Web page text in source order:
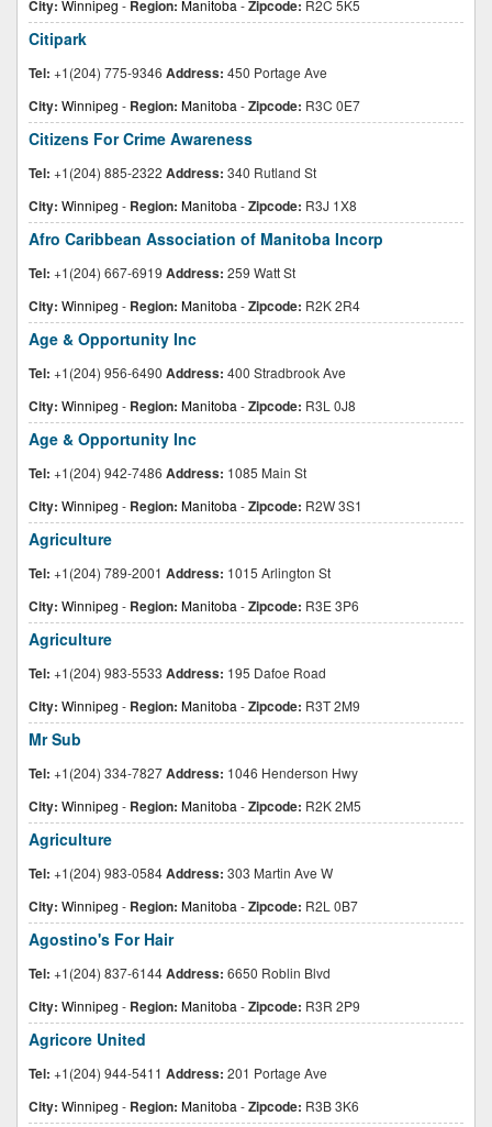
City: Winnipeg - Region: Manitoba -Zipcode: R2C 5K5
Citipark
Tel: +1(204) 775-9346 Address: 450 Portage Ave
City: Winnipeg - Region: Manitoba -Zipcode: R3C 0E7
Citizens For Crime Awareness
Tel: +1(204) 885-2322 Address: 340 Rutland St
City: Winnipeg - Region: Manitoba -Zipcode: R3J 1X8
Afro Caribbean Association of Manitoba Incorp
Tel: +1(204) 667-6919 Address: 259 Watt St
City: Winnipeg - Region: Manitoba -Zipcode: R2K 2R4
Age & Opportunity Inc
Tel: +1(204) 956-6490 Address: 400 Stradbrook Ave
City: Winnipeg - Region: Manitoba -Zipcode: R3L 0J8
Age & Opportunity Inc
Tel: +1(204) 942-7486 Address: 1085 Main St
City: Winnipeg - Region: Manitoba -Zipcode: R2W 3S1
Agriculture
Tel: +1(204) 789-2001 Address: 1015 Arlington St
City: Winnipeg - Region: Manitoba -Zipcode: R3E 3P6
Agriculture
Tel: +1(204) 983-5533 Address: 195 Dafoe Road
City: Winnipeg - Region: Manitoba -Zipcode: R3T 2M9
Mr Sub
Tel: +1(204) 334-7827Address: 1046 Henderson Hwy
City: Winnipeg - Region: Manitoba -Zipcode: R2K 2M5
Agriculture
Tel: +1(204) 983-0584Address: 303 Martin Ave W
City: Winnipeg - Region: Manitoba -Zipcode: R2L 0B7
Agostino's For Hair
Tel: +1(204) 837-6144Address: 6650 Roblin Blvd
City: Winnipeg - Region: Manitoba -Zipcode: R3R 2P9
Agricore United
Tel: +1(204) 944-5411 Address: 201 Portage Ave
City: Winnipeg - Region: Manitoba -Zipcode: R3B 3K6